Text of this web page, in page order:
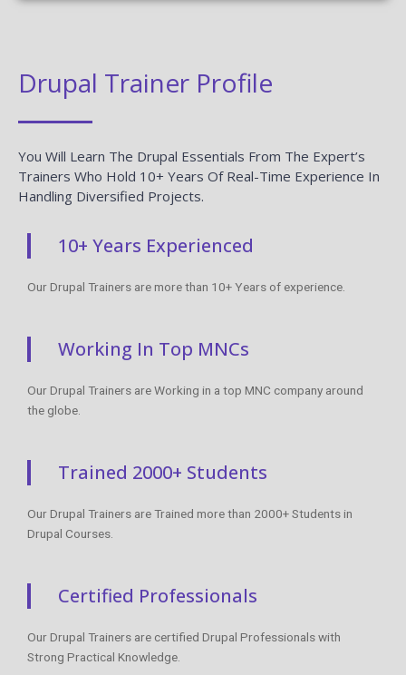
Drupal Trainer Profile
You Will Learn The Drupal Essentials From The Expert’s
Trainers Who Hold 10+ Years Of Real-Time Experience In
Handling Diversified Projects.
10+ Years Experienced
Our Drupal Trainers are more than 10+ Years of experience.
Working In Top MNCs
Our Drupal Trainers are Working in a top MNC company around
the globe.
Trained 2000+ Students
Our Drupal Trainers are Trained more than 2000+ Students in
Drupal Courses.
Certified Professionals
Our Drupal Trainers are certified Drupal Professionals with
Strong Practical Knowledge.